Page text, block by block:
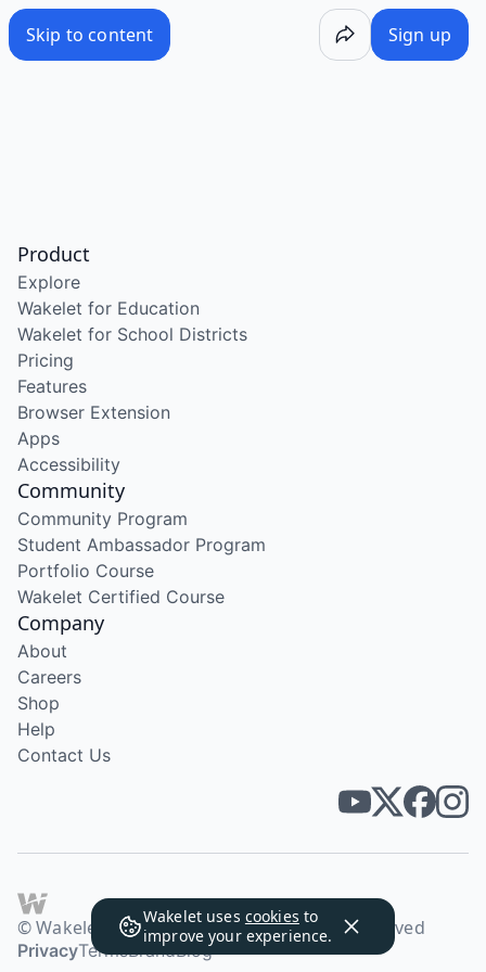
Skip to content Sign up
Wakelet uses cookies to
improve your experience.
Product
Explore
Wakelet for Education
Wakelet for School Districts
Pricing
Features
Browser Extension
Apps
Accessibility
Community
Community Program
Student Ambassador Program
Portfolio Course
Wakelet Certified Course
Company
About
Careers
Shop
Help
Contact Us
© Wakelet Technologies 2026. All rights reserved
PrivacyTermsBrandBlog